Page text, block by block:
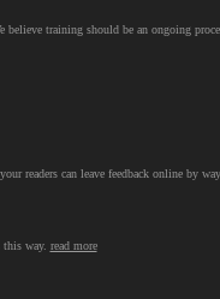
training should be an ongoing
readers can leave feedback online by
way. read more